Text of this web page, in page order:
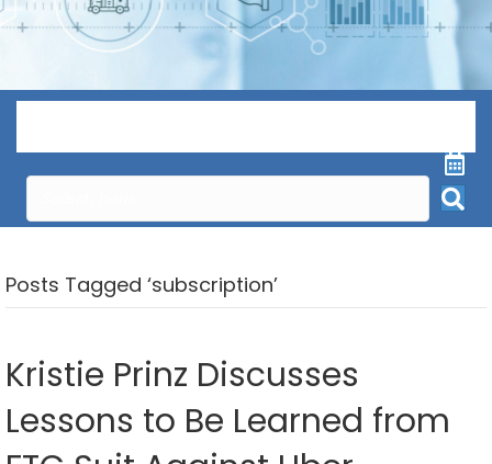
Posts Tagged ‘subscription’
Kristie Prinz Discusses
Lessons to Be Learned from